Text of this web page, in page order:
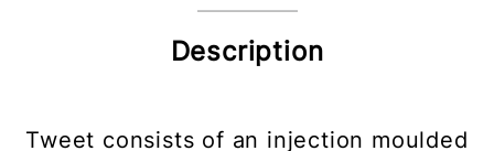
Description
Tweet consists of an injection moulded